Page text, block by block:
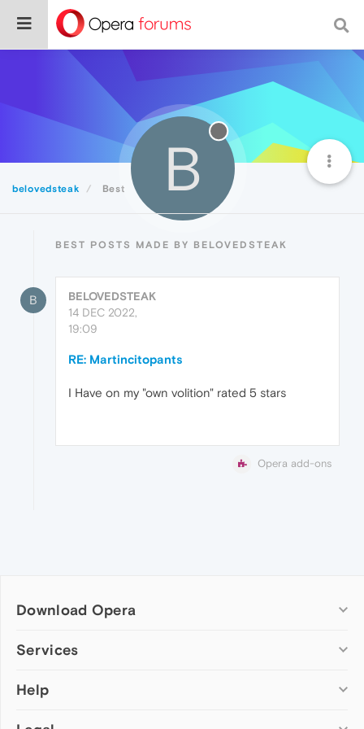
belovedsteak Best B
BEST POSTS MADE BY BELOVEDSTEAK
B
BELOVEDSTEAK
14 DEC 2022,
19:09
RE: Martincitopants
I Have on my "own volition" rated 5 stars
Opera add-ons
Download Opera
Computer browsers
Opera for Mac
Services
Add-ons
Help